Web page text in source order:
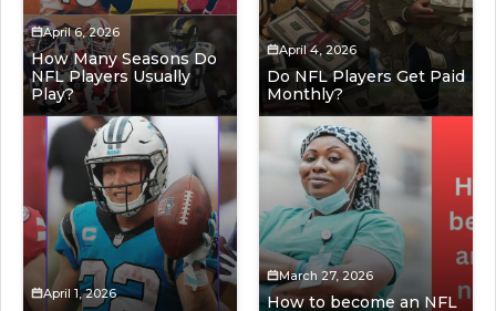
April 6, 2026
How Many Seasons Do
NFL Players Usually
Play?
April 4, 2026
Do NFL Players Get Paid
Monthly?
April 1, 2026
March 27, 2026
How to become an NFL